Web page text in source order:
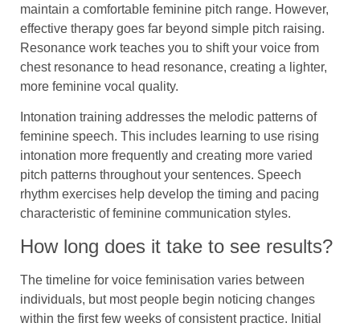
maintain a comfortable feminine pitch range. However,
effective therapy goes far beyond simple pitch raising.
Resonance work teaches you to shift your voice from
chest resonance to head resonance, creating a lighter,
more feminine vocal quality.
Intonation training addresses the melodic patterns of
feminine speech. This includes learning to use rising
intonation more frequently and creating more varied
pitch patterns throughout your sentences. Speech
rhythm exercises help develop the timing and pacing
characteristic of feminine communication styles.
How long does it take to see results?
The timeline for voice feminisation varies between
individuals, but most people begin noticing changes
within the first few weeks of consistent practice. Initial